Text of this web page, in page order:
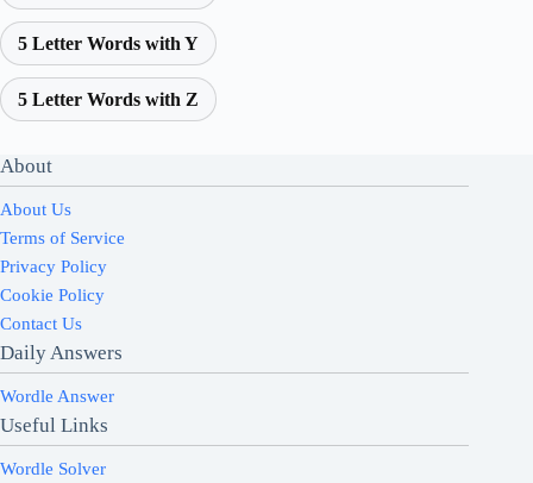
5 Letter Words with Y
5 Letter Words with Z
About
About Us
Terms of Service
Privacy Policy
Cookie Policy
Contact Us
Daily Answers
Wordle Answer
Useful Links
Wordle Solver